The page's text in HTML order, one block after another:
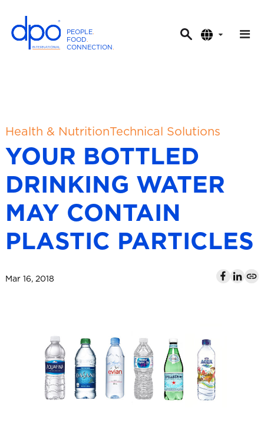
PEOPLE.
FOOD.
CONNECTION.
t
r
a
Health & NutritionTechnical Solutions
YOUR BOTTLED
DRINKING WATER
MAY CONTAIN
PLASTIC PARTICLES
Mar 16, 2018